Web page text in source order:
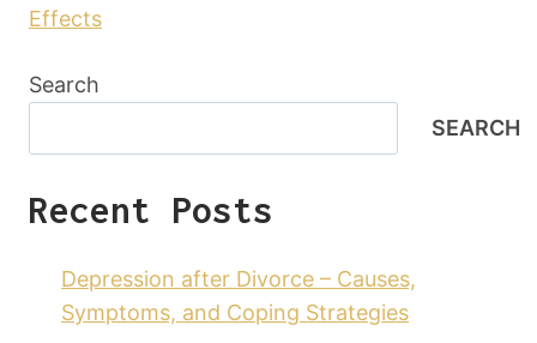
Effects
Search
SEARCH
Recent Posts
Depression after Divorce – Causes,
Symptoms, and Coping Strategies